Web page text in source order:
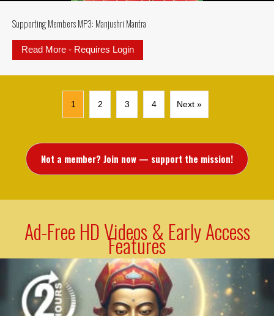
Supporting Members MP3: Manjushri Mantra
Read More - Requires Login
1 2 3 4 Next »
Not a member? Join now — support the mission!
Ad-Free HD Videos & Early Access
Features